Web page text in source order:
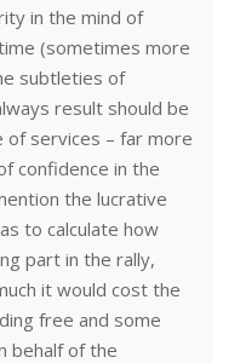
in the mind of
(sometimes more
subtleties of
result should be
of services – far more
confidence in the
the lucrative
to calculate how
part in the rally,
it would cost the
free and some
behalf of the